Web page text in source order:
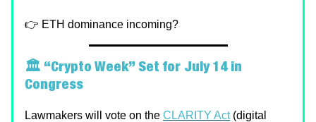
👉 ETH dominance incoming?
🏛️ “Crypto Week” Set for July 14 in
Congress
Lawmakers will vote on the CLARITY Act(digital